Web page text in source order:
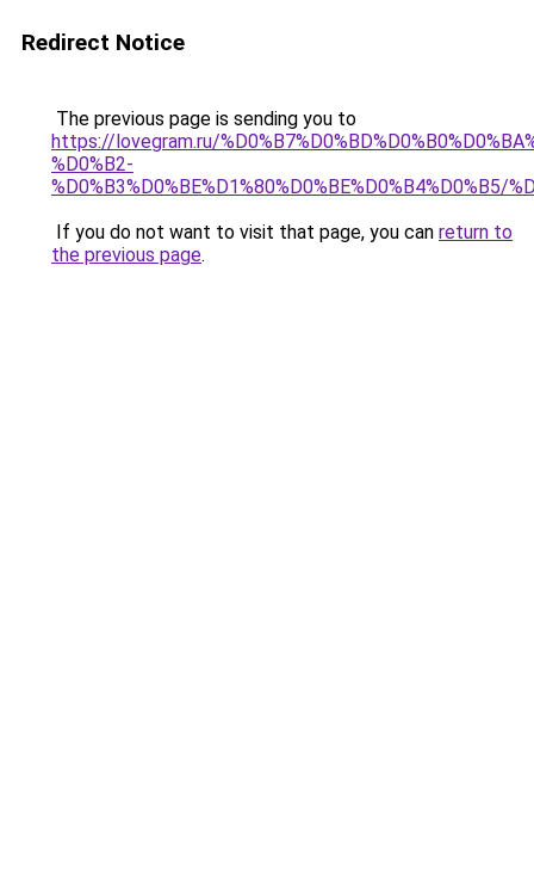
Redirect Notice
The previous page is sending you to
https://lovegram.ru/
%D0%B2-
%D0%B3%D0%BE%D1%80%D0%BE%D0%B4%D0%B5/
If you do not want to visit that page, you can return to
the previous page.